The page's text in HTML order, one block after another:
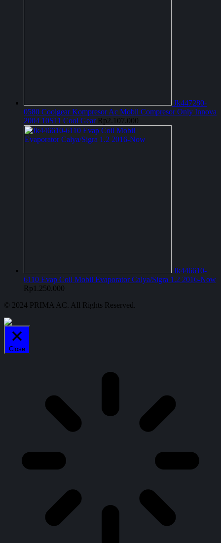
Jk447280-
0580 Coolgear Kompresor Ac Mobil Compresor Only Innova
2004 10S11 Cool Gear Rp2.107.000
Jk446610-
6110 Evap Coil Mobil Evaporator Calya/Sigra 1.2 2016-Now
Rp 1.250.000
© 2024 PRIMA AC. All Rights Reserved.
Close